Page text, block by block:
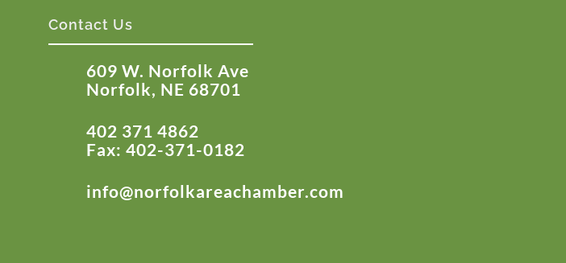
Contact Us
609 W. Norfolk Ave
Norfolk, NE 68701
402 371 4862
Fax: 402-371-0182
info@norfolkareachamber.com